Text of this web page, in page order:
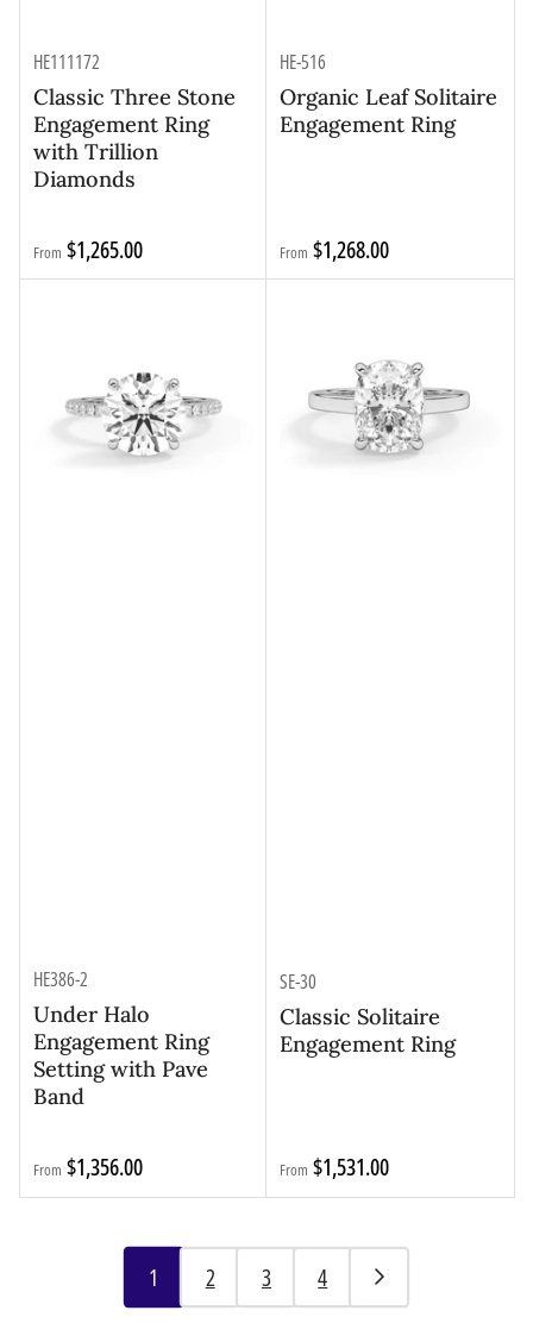
HE111172
Classic Three Stone
Engagement Ring
with Trillion
Diamonds
Regular
price
From $1,265.00
HE-516
Organic Leaf Solitaire
Engagement Ring
Regular
price
From $1,268.00
HE386-2
Under Halo
Engagement Ring
Setting with Pave
Band
Regular
price
From $1,356.00
SE-30
Classic Solitaire
Engagement Ring
Regular
price
From $1,531.00
1 2 3 4